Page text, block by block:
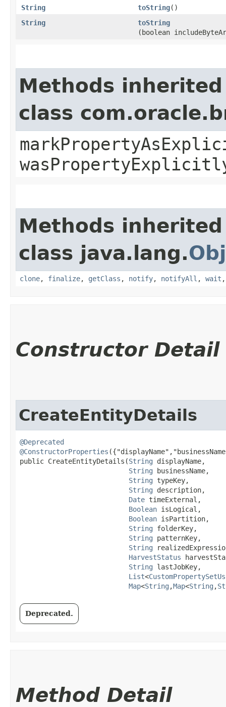
String toString()
String
toString
(boolean
Methods
class
Methods
class java.lang.
clone, finalize, getClass , notify, notifyAll , wait
Constructor Detail
CreateEntityDetails
@Deprecated
@ConstructorProperties
public CreateEntityDetails​(String displayName,
String businessName,
String typeKey,
String description,
Date timeExternal,
Boolean isLogical,
Boolean isPartition,
String folderKey,
String patternKey,
String
HarvestStatus
String lastJobKey,
List<
Map<String ,​Map<String ,​
Deprecated.
Method Detail